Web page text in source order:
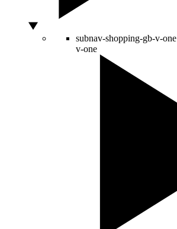
subnav-shopping-gb-v-one
v-one